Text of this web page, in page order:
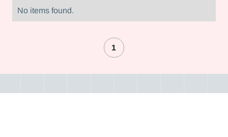
No items found.
1